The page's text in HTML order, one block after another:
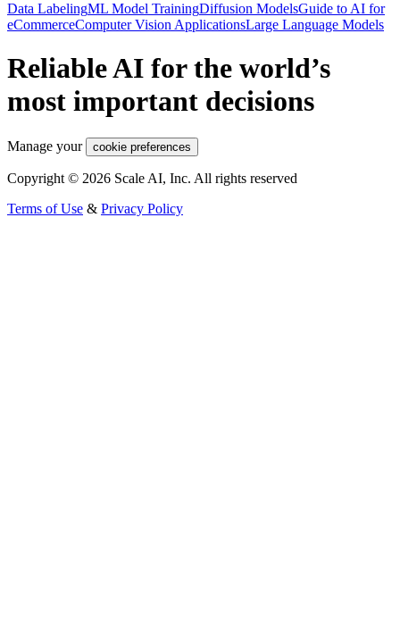
Data LabelingML Model TrainingDiffusion ModelsGuide to AI for
eCommerceComputer Vision ApplicationsLarge Language Models
Reliable AI for the world’s
most important decisions
Manage your cookie preferences
Copyright © 2026 Scale AI, Inc. All rights reserved
Terms of Use & Privacy Policy